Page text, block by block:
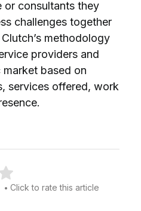
consultants they
challenges together
methodology
providers and
based on
services offered, work
• Click to rate this article